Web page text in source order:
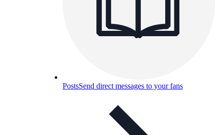
PostsSend direct messages to your fans